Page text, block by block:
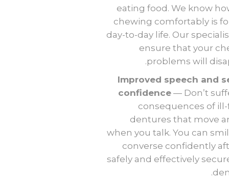
eating food. We know
chewing comfortably is
day-to-day life. Our
ensure that your
problems will
Improved speech and
confidence — Don’t
consequences of
dentures that move
when you talk. You can
converse confidently
safely and effectively